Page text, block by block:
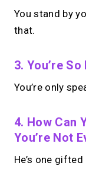
You stand by
that.
3. You’re
You’re only
4. How Can
You’re Not
He’s one gifted